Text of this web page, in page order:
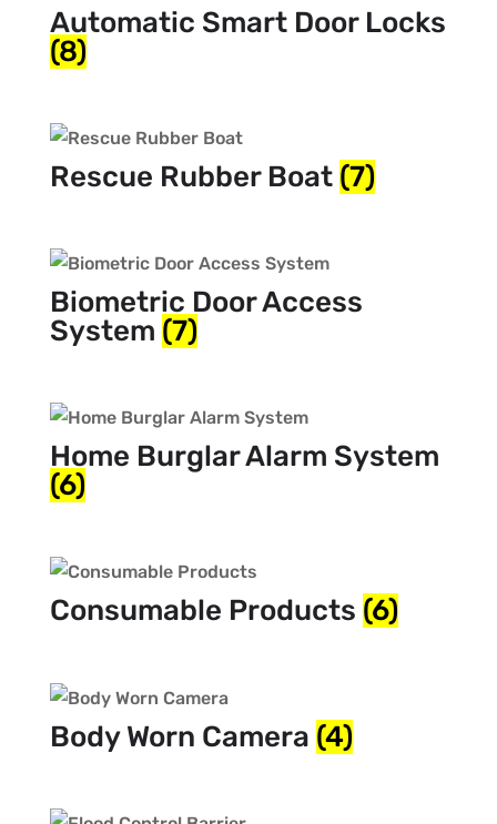
Automatic Smart Door Locks
(8)
Rescue Rubber Boat (7)
Biometric Door Access
System (7)
Home Burglar Alarm System
(6)
Consumable Products (6)
Body Worn Camera (4)